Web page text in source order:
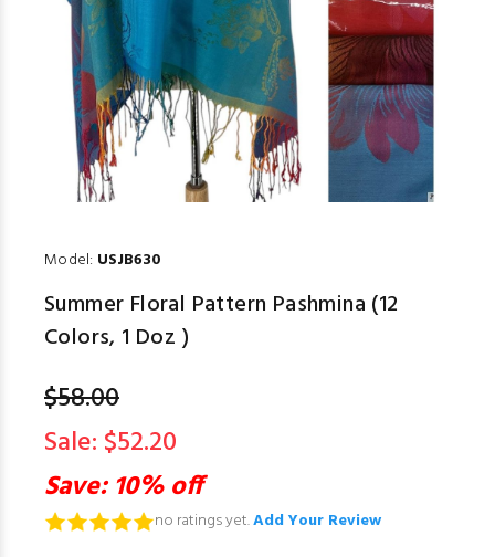
Model: USJB630
Summer Floral Pattern Pashmina (12
Colors, 1 Doz )
$58.00
Sale: $52.20
Save: 10% off
no ratings yet.Add Your Review